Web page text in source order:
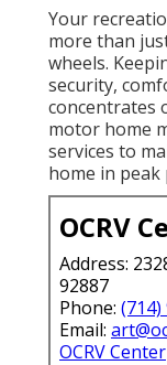
Your
more than
wheels.
security,
concentrates
motor home
services to
home in peak
OCRV
Address:
92887
Phone: (714)
Email:
OCRV Center